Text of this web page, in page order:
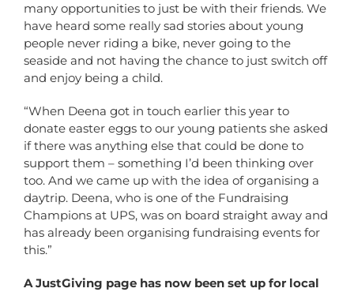
many opportunities to just be with their friends. We
have heard some really sad stories about young
people never riding a bike, never going to the
seaside and not having the chance to just switch off
and enjoy being a child.
“When Deena got in touch earlier this year to
donate easter eggs to our young patients she asked
if there was anything else that could be done to
support them – something I’d been thinking over
too. And we came up with the idea of organising a
daytrip. Deena, who is one of the Fundraising
Champions at UPS, was on board straight away and
has already been organising fundraising events for
this.”
A JustGiving page has now been set up for local